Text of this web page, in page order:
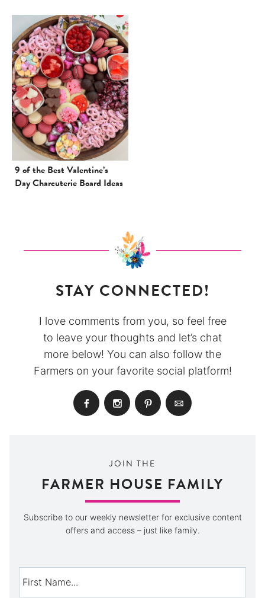
9 of the Best Valentine’s
Day Charcuterie Board Ideas
STAY CONNECTED!
I love comments from you, so feel free
to leave your thoughts and let’s chat
more below! You can also follow the
Farmers on your favorite social platform!
JOIN THE
FARMER HOUSE FAMILY
Subscribe to our weekly newsletter for exclusive content
offers and access – just like family.